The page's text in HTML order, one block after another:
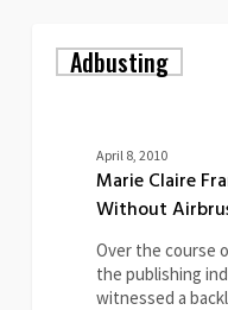
Claire
France:
Airbrushing*
Adbusting
April 8, 2010
Marie Claire
Without
Over the course
the publishing
witnessed a